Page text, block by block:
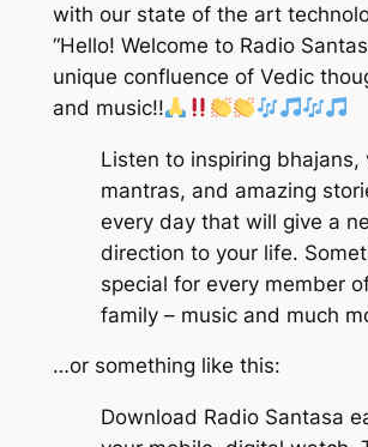
with our state of the art
“Hello! Welcome to Radio
unique confluence of Vedic
and music!!
Listen to inspiring bhajans,
mantras, and amazing
every day that will give a
direction to your life.
special for every member
family – music and much
…or something like this:
Download Radio Santasa